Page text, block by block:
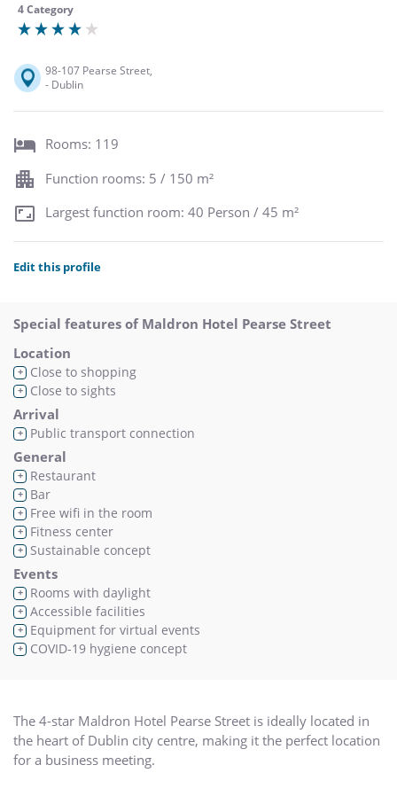
4 Category
98-107 Pearse Street,
- Dublin
Rooms: 119
Function rooms: 5 / 150 m²
Largest function room: 40 Person / 45 m²
Edit this profile
Special features of Maldron Hotel Pearse Street
Location
+ Close to shopping
+ Close to sights
Arrival
+ Public transport connection
General
+ Restaurant
+ Bar
+ Free wifi in the room
+ Fitness center
+ Sustainable concept
Events
+ Rooms with daylight
+ Accessible facilities
+ Equipment for virtual events
+ COVID-19 hygiene concept
The 4-star Maldron Hotel Pearse Street is ideally located in
the heart of Dublin city centre, making it the perfect location
for a business meeting.